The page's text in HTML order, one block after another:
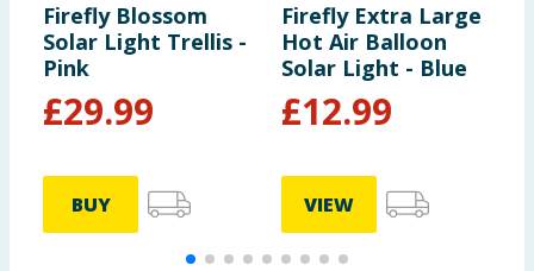
Firefly Blossom
Solar Light Trellis -
Pink
£29.99
BUY
Firefly Extra Large
Hot Air Balloon
Solar Light - Blue
£12.99
VIEW